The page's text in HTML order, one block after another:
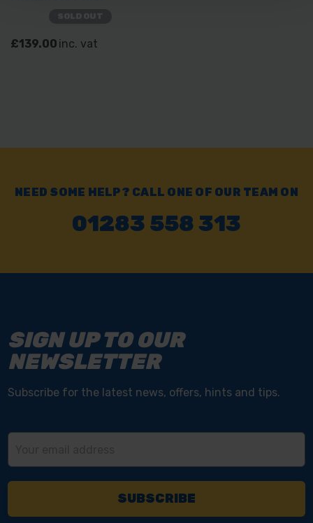
£139.00 inc. vat
NEED SOME HELP? CALL ONE OF OUR TEAM ON
01283 558 313
SIGN UP TO OUR
NEWSLETTER
Subscribe for the latest news, offers, hints and tips.